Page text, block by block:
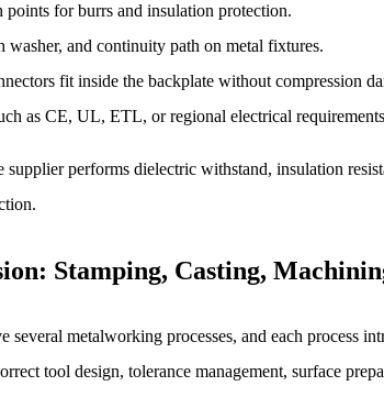
points for burrs and insulation protection.
and continuity path on metal fixtures.
fit inside the backplate without compression
as CE, UL, ETL, or regional electrical
supplier performs dielectric withstand, insulation
Stamping, Casting,
metalworking processes, and each process
tool design, tolerance management, surface